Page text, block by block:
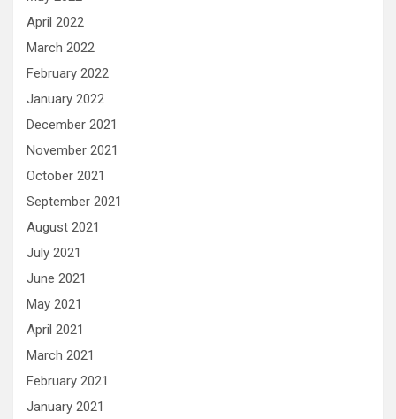
April 2022
March 2022
February 2022
January 2022
December 2021
November 2021
October 2021
September 2021
August 2021
July 2021
June 2021
May 2021
April 2021
March 2021
February 2021
January 2021